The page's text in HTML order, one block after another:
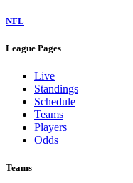
NFL
League Pages
Live
Standings
Schedule
Teams
Players
Odds
Teams